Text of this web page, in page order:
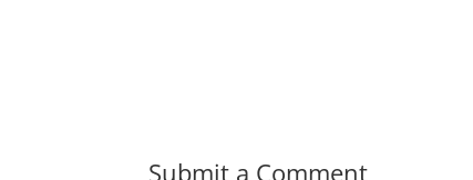
Submit a Comment